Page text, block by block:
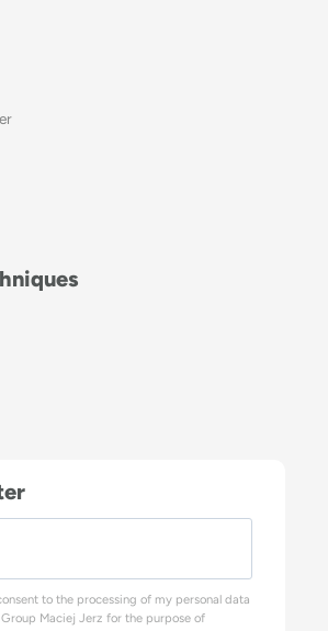
to the processing of my personal data
Maciej Jerz for the purpose of